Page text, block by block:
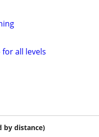
for all levels
by distance)